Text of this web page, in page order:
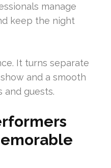
manage
keep the night
It turns separate
and a smooth
guests.